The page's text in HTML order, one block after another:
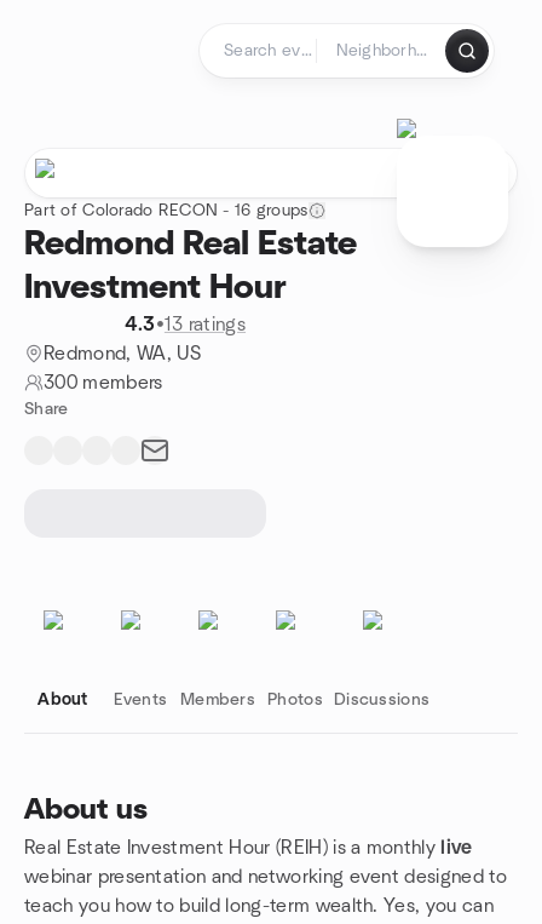
Part of Colorado RECON - 16 groups
Redmond Real Estate
Investment Hour
4.3•13 ratings
Redmond, WA, US
300 members
Share
About Events Members Photos Discussions
About us
Real Estate Investment Hour (REIH) is a monthly
live
webinar presentation and networking event designed to
teach you how to build long-term wealth. Yes, you can
Group links